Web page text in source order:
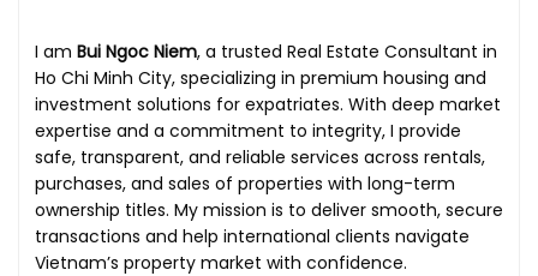
I am Bui Ngoc Niem, a trusted Real Estate Consultant in
Ho Chi Minh City, specializing in premium housing and
investment solutions for expatriates. With deep market
expertise and a commitment to integrity, I provide
safe, transparent, and reliable services across rentals,
purchases, and sales of properties with long-term
ownership titles. My mission is to deliver smooth, secure
transactions and help international clients navigate
Vietnam’s property market with confidence.